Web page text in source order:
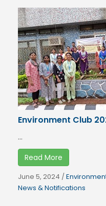
Environment Club
...
Read More
June 5, 2024 /
News & Notifications